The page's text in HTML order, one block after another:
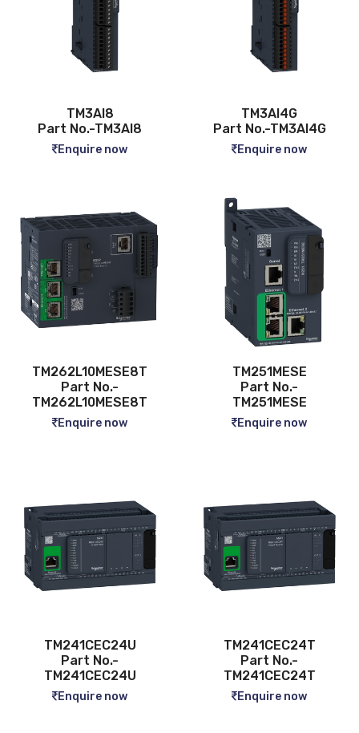
TM3AI8
Part No.-TM3AI8
Enquire now
TM3AI4G
Part No.-TM3AI4G
Enquire now
TM262L10MESE8T
Part No.-
TM262L10MESE8T
Enquire now
TM251MESE
Part No.-
TM251MESE
Enquire now
TM241CEC24U
Part No.-
TM241CEC24U
Enquire now
TM241CEC24T
Part No.-
TM241CEC24T
Enquire now